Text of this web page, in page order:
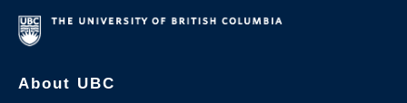
About UBC